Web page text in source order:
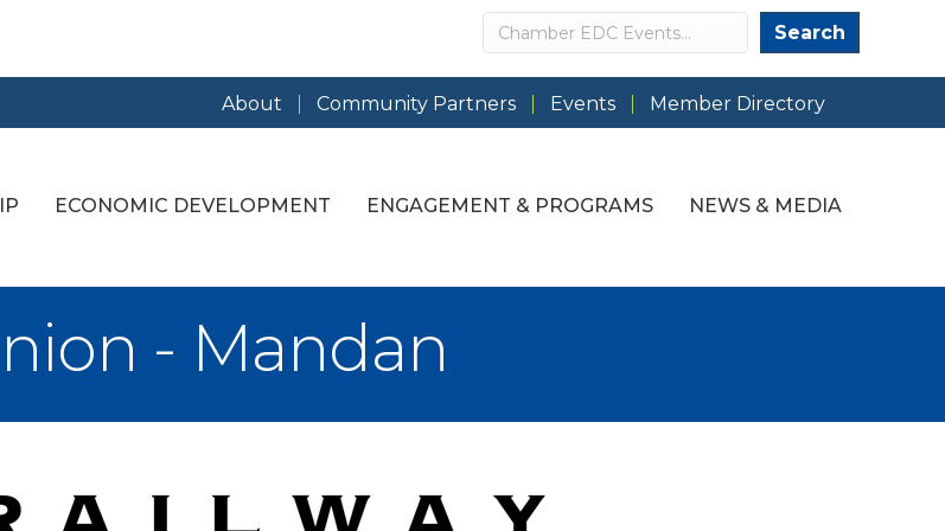
Search Search
About Community Partners Events Member Directory
ECONOMIC DEVELOPMENT ENGAGEMENT & PROGRAMS NEWS & MEDIA
- Mandan